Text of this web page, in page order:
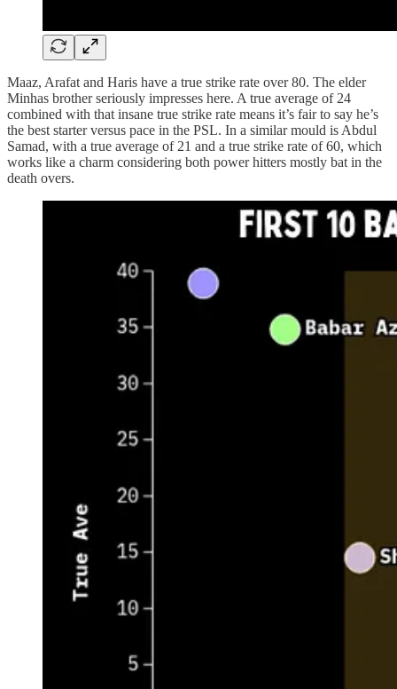
Maaz, Arafat and Haris have a true strike rate over 80. The elder
Minhas brother seriously impresses here. A true average of 24
combined with that insane true strike rate means it’s fair to say he’s
the best starter versus pace in the PSL. In a similar mould is Abdul
Samad, with a true average of 21 and a true strike rate of 60, which
works like a charm considering both power hitters mostly bat in the
death overs.